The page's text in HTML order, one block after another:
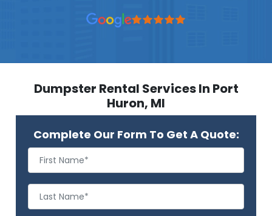
Dumpster Rental Services In Port
Huron, MI
Complete Our Form To Get A Quote: